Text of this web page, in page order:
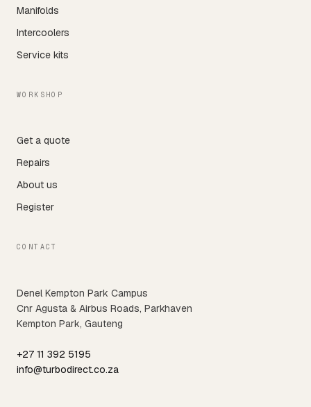
Manifolds
Intercoolers
Service kits
WORKSHOP
Get a quote
Repairs
About us
Register
CONTACT
Denel Kempton Park Campus
Cnr Agusta & Airbus Roads, Parkhaven
Kempton Park, Gauteng
+27 11 392 5195
info@turbodirect.co.za